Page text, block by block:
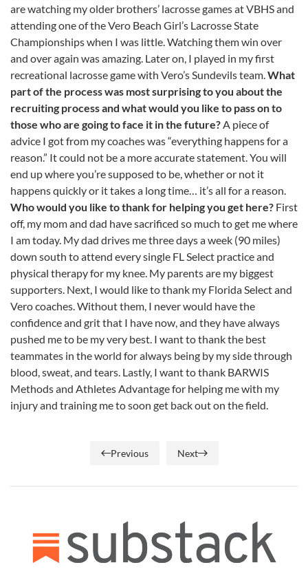
are watching my older brothers’ lacrosse games at VBHS and
attending one of the Vero Beach Girl’s Lacrosse State
Championships when I was little. Watching them win over
and over again was amazing. Later on, I played in my first
recreational lacrosse game with Vero’s Sundevils team. What
part of the process was most surprising to you about the
recruiting process and what would you like to pass on to
those who are going to face it in the future? A piece of
advice I got from my coaches was “everything happens for a
reason.” It could not be a more accurate statement. You will
end up where you’re supposed to be, whether or not it
happens quickly or it takes a long time… it’s all for a reason.
Who would you like to thank for helping you get here? First
off, my mom and dad have sacrificed so much to get me where
I am today. My dad drives me three days a week (90 miles)
down south to attend every single FL Select practice and
physical therapy for my knee. My parents are my biggest
supporters. Next, I would like to thank my Florida Select and
Vero coaches. Without them, I never would have the
confidence and grit that I have now, and they have always
pushed me to be my very best. I want to thank the best
teammates in the world for always being by my side through
blood, sweat, and tears. Lastly, I want to thank BARWIS
Methods and Athletes Advantage for helping me with my
injury and training me to soon get back out on the field.
Previous Next